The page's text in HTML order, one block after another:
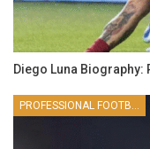
Diego Luna Biography: